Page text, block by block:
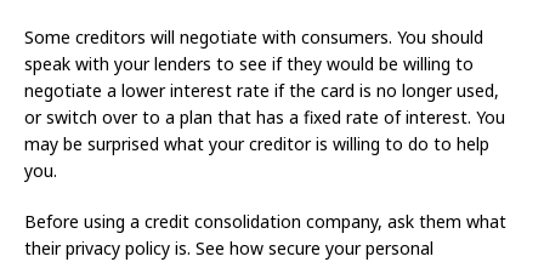
Some creditors will negotiate with consumers. You should
speak with your lenders to see if they would be willing to
negotiate a lower interest rate if the card is no longer used,
or switch over to a plan that has a fixed rate of interest. You
may be surprised what your creditor is willing to do to help
you.
Before using a credit consolidation company, ask them what
their privacy policy is. See how secure your personal